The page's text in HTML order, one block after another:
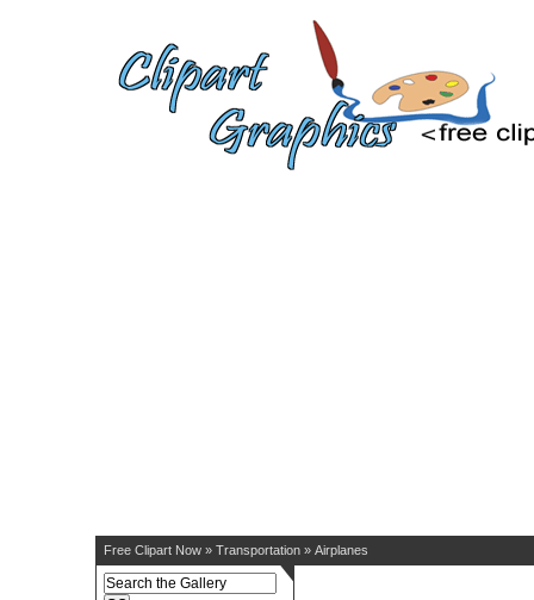
Free Clipart Now » Transportation » Airplanes